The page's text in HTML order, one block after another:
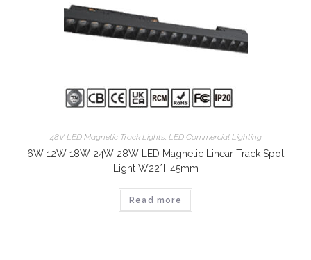
48V LED Magnetic Track Lights LED Commercial Lighting
6W 12W 18W 24W 28W LED Magnetic Linear Track Spot
Light W22*H45mm
Read more